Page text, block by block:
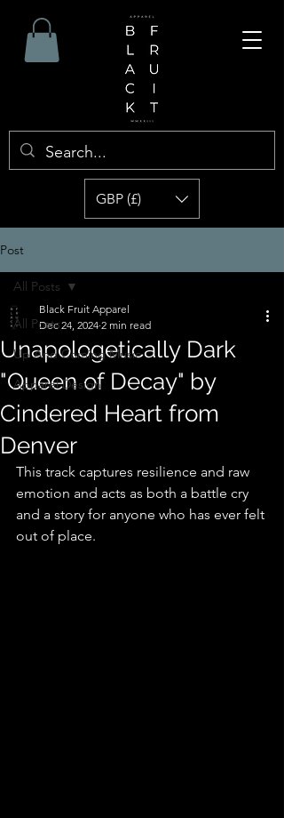
GBP (£)
Post
All Posts
Up And Coming Music
Apparel Design
All Posts
Unapologetically Dark
"Queen of Decay" by
Cindered Heart from
Denver
Black Fruit Apparel
Dec 24, 2024 2 min read
This track captures resilience and raw
emotion and acts as both a battle cry
and a story for anyone who has ever felt
out of place.